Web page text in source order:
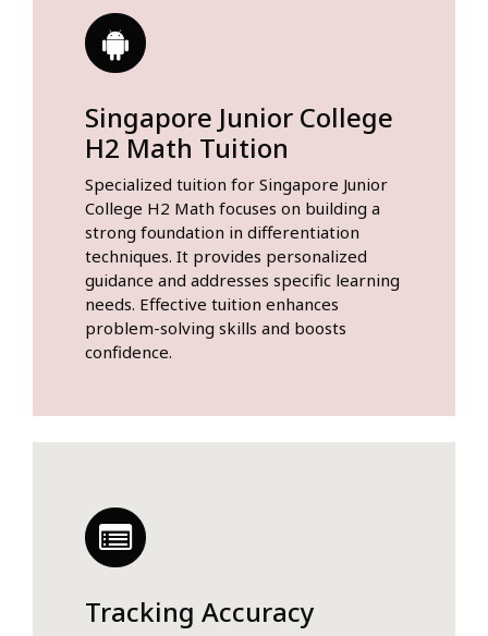
Singapore Junior College
H2 Math Tuition
Specialized tuition for Singapore Junior
College H2 Math focuses on building a
strong foundation in differentiation
techniques. It provides personalized
guidance and addresses specific learning
needs. Effective tuition enhances
problem-solving skills and boosts
confidence.
Tracking Accuracy